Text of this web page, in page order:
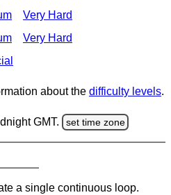
Very Hard
Very Hard
about the difficulty levels.
GMT. set time zone
a single continuous loop.